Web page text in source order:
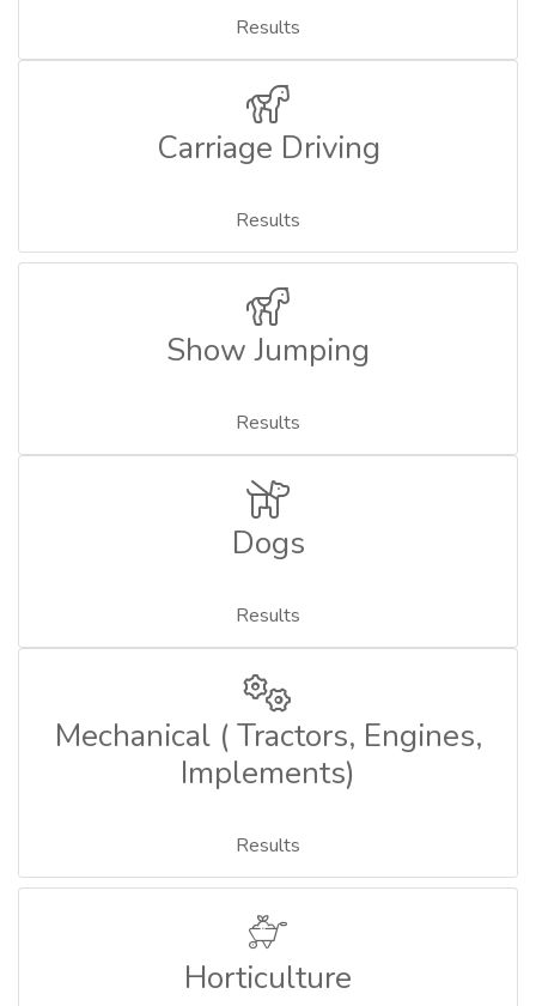
Results
Carriage Driving
Results
Show Jumping
Results
Dogs
Results
Mechanical ( Tractors, Engines,
Implements)
Results
Horticulture